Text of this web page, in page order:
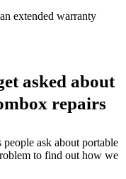
extended warranty
asked about
repairs
ask about portable
to find out how we